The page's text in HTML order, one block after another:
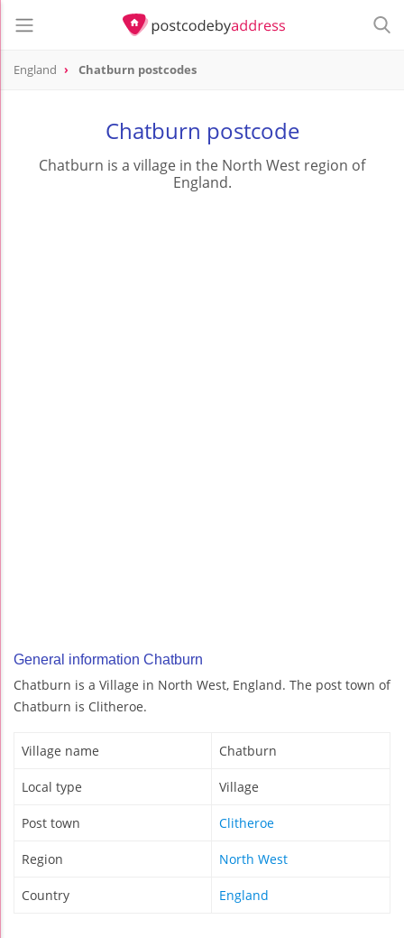
England Chatburn postcodes
Chatburn postcode
Chatburn is a village in the North West region of
England.
General information Chatburn
Chatburn is a Village in North West, England. The post town of
Chatburn is Clitheroe.
Village name Chatburn
Local type Village
Post town Clitheroe
Region North West
Country England